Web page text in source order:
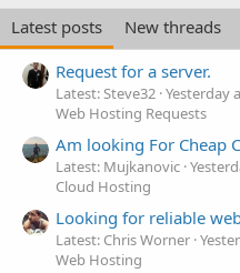
Latest posts
New threads
Request for a server.
Latest: Steve32 Yesterday
Web Hosting Requests
Am looking For Cheap
Latest: Mujkanovic
Cloud Hosting
Looking for reliable
Latest: Chris Worner
Web Hosting